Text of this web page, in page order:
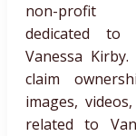
non-profit
dedicated to
Vanessa
claim
images,
related to